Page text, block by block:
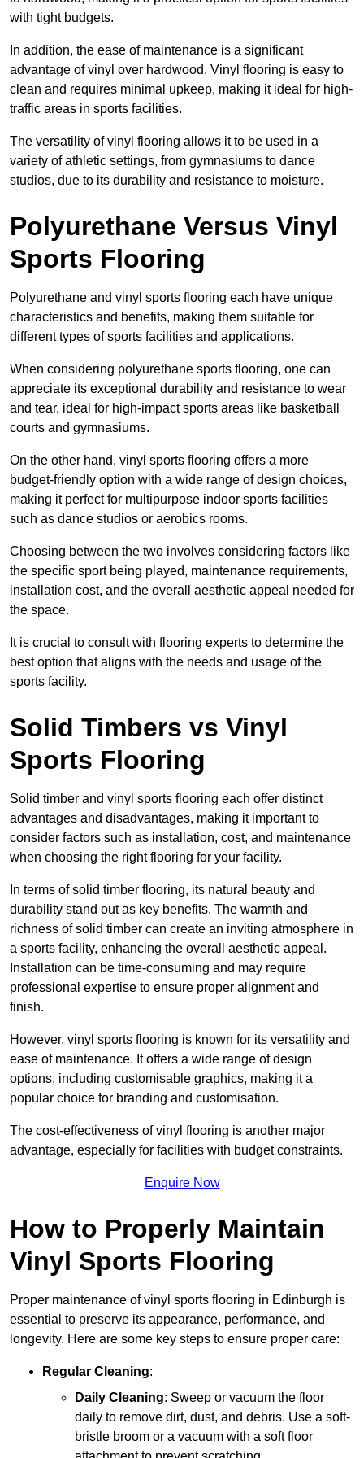
with tight budgets.
In addition, the ease of maintenance is a significant
advantage of vinyl over hardwood. Vinyl flooring is easy to
clean and requires minimal upkeep, making it ideal for high-
traffic areas in sports facilities.
The versatility of vinyl flooring allows it to be used in a
variety of athletic settings, from gymnasiums to dance
studios, due to its durability and resistance to moisture.
Polyurethane Versus Vinyl
Sports Flooring
Polyurethane and vinyl sports flooring each have unique
characteristics and benefits, making them suitable for
different types of sports facilities and applications.
When considering polyurethane sports flooring, one can
appreciate its exceptional durability and resistance to wear
and tear, ideal for high-impact sports areas like basketball
courts and gymnasiums.
On the other hand, vinyl sports flooring offers a more
budget-friendly option with a wide range of design choices,
making it perfect for multipurpose indoor sports facilities
such as dance studios or aerobics rooms.
Choosing between the two involves considering factors like
the specific sport being played, maintenance requirements,
installation cost, and the overall aesthetic appeal needed for
the space.
It is crucial to consult with flooring experts to determine the
best option that aligns with the needs and usage of the
sports facility.
Solid Timbers vs Vinyl
Sports Flooring
Solid timber and vinyl sports flooring each offer distinct
advantages and disadvantages, making it important to
consider factors such as installation, cost, and maintenance
when choosing the right flooring for your facility.
In terms of solid timber flooring, its natural beauty and
durability stand out as key benefits. The warmth and
richness of solid timber can create an inviting atmosphere in
a sports facility, enhancing the overall aesthetic appeal.
Installation can be time-consuming and may require
professional expertise to ensure proper alignment and
finish.
However, vinyl sports flooring is known for its versatility and
ease of maintenance. It offers a wide range of design
options, including customisable graphics, making it a
popular choice for branding and customisation.
The cost-effectiveness of vinyl flooring is another major
advantage, especially for facilities with budget constraints.
Enquire Now
How to Properly Maintain
Vinyl Sports Flooring
Proper maintenance of vinyl sports flooring in Edinburgh is
essential to preserve its appearance, performance, and
longevity. Here are some key steps to ensure proper care:
Regular Cleaning:
Daily Cleaning: Sweep or vacuum the floor
daily to remove dirt, dust, and debris. Use a soft-
bristle broom or a vacuum with a soft floor